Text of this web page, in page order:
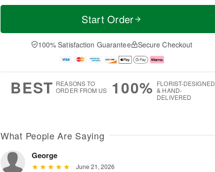
T
a
t
A
u
M
e
D
a
Start Order
100% Satisfaction Guarantee Secure Checkout
BEST REASONS TO
ORDER FROM US
100% FLORIST-DESIGNED
& HAND-
DELIVERED
What People Are Saying
George
June 21, 2026